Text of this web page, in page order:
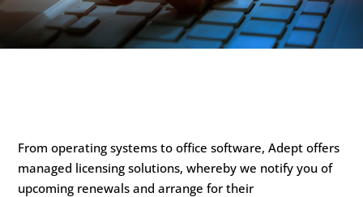
From operating systems to office software, Adept offers
managed licensing solutions, whereby we notify you of
upcoming renewals and arrange for their